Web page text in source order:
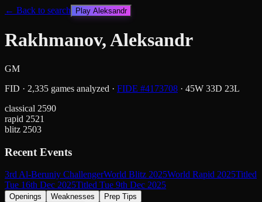
← Back to search Play Aleksandr
Rakhmanov, Aleksandr
GM
FID · 2,335 games analyzed · FIDE #4173708 · 45W 33D 23L
classical 2590
rapid 2521
blitz 2503
Recent Events
3rd Al-Beruniy ChallengerWorld Blitz 2025World Rapid 2025Titled
Tue 16th Dec 2025Titled Tue 9th Dec 2025
Openings Weaknesses
Prep Tips